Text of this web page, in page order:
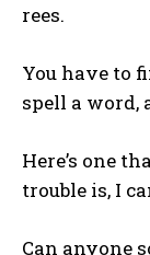
rees.
You have to
spell a word,
Here’s one
trouble is, I
Can anyone